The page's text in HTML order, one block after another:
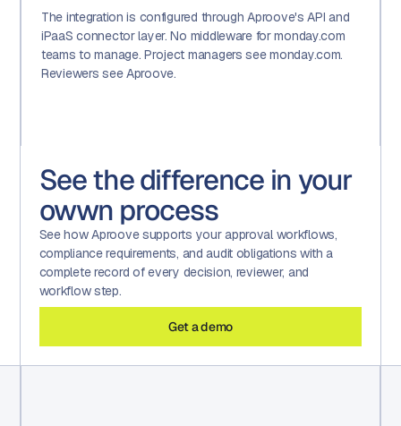
The integration is configured through Aproove's API and
iPaaS connector layer. No middleware for monday.com
teams to manage. Project managers see monday.com.
Reviewers see Aproove.
See the difference in your
owwn process
See how Aproove supports your approval workflows,
compliance requirements, and audit obligations with a
complete record of every decision, reviewer, and
workflow step.
Get a demo